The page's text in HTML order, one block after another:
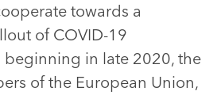
towards a
of COVID-19
in late 2020, the
of the European Union,